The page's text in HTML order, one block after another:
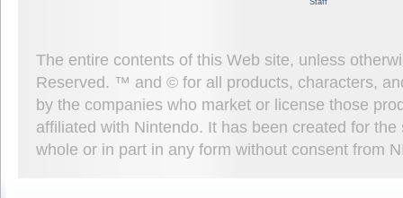
The entire contents of this Web site, unless
Reserved. ™ and © for all products, characters,
by the companies who market or license those
affiliated with Nintendo. It has been created for
whole or in part in any form without consent from